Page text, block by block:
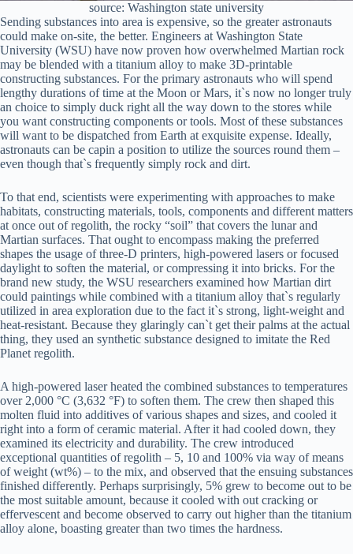
source: Washington state university
Sending substances into area is expensive, so the greater astronauts
could make on-site, the better. Engineers at Washington State
University (WSU) have now proven how overwhelmed Martian rock
may be blended with a titanium alloy to make 3D-printable
constructing substances. For the primary astronauts who will spend
lengthy durations of time at the Moon or Mars, it`s now no longer truly
an choice to simply duck right all the way down to the stores while
you want constructing components or tools. Most of these substances
will want to be dispatched from Earth at exquisite expense. Ideally,
astronauts can be capin a position to utilize the sources round them –
even though that`s frequently simply rock and dirt.
To that end, scientists were experimenting with approaches to make
habitats, constructing materials, tools, components and different matters
at once out of regolith, the rocky “soil” that covers the lunar and
Martian surfaces. That ought to encompass making the preferred
shapes the usage of three-D printers, high-powered lasers or focused
daylight to soften the material, or compressing it into bricks. For the
brand new study, the WSU researchers examined how Martian dirt
could paintings while combined with a titanium alloy that`s regularly
utilized in area exploration due to the fact it`s strong, light-weight and
heat-resistant. Because they glaringly can`t get their palms at the actual
thing, they used an synthetic substance designed to imitate the Red
Planet regolith.
A high-powered laser heated the combined substances to temperatures
over 2,000 °C (3,632 °F) to soften them. The crew then shaped this
molten fluid into additives of various shapes and sizes, and cooled it
right into a form of ceramic material. After it had cooled down, they
examined its electricity and durability. The crew introduced
exceptional quantities of regolith – 5, 10 and 100% via way of means
of weight (wt%) – to the mix, and observed that the ensuing substances
finished differently. Perhaps surprisingly, 5% grew to become out to be
the most suitable amount, because it cooled with out cracking or
effervescent and become observed to carry out higher than the titanium
alloy alone, boasting greater than two times the hardness.